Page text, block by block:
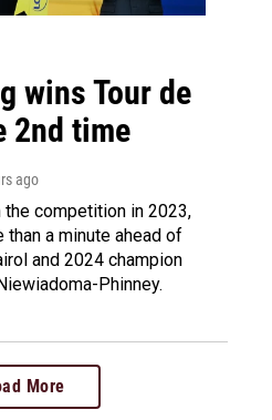
wins Tour de
2nd time
ago
competition in 2023,
a minute ahead of
and 2024 champion
Phinney.
More